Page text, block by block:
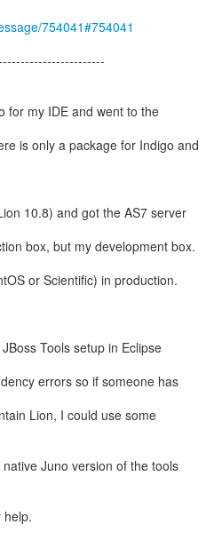
754041#754041
for my IDE and went to the
is only a package for Indigo and
10.8) and got the AS7 server
box, but my development box.
or Scientific) in production.
Tools setup in Eclipse
errors so if someone has
Lion, I could use some
Juno version of the tools
help.